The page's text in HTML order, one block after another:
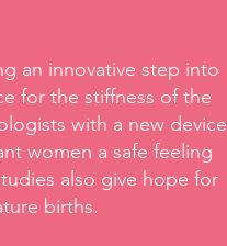
an innovative step into
for the stiffness of the
with a new device
women a safe feeling
also give hope for
births.